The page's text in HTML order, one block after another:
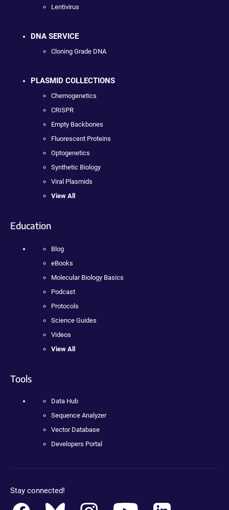
Lentivirus
DNA SERVICE
Cloning Grade DNA
PLASMID COLLECTIONS
Chemogenetics
CRISPR
Empty Backbones
Fluorescent Proteins
Optogenetics
Synthetic Biology
Viral Plasmids
View All
Education
Blog
eBooks
Molecular Biology Basics
Podcast
Protocols
Science Guides
Videos
View All
Tools
Data Hub
Sequence Analyzer
Vector Database
Developers Portal
Stay connected!